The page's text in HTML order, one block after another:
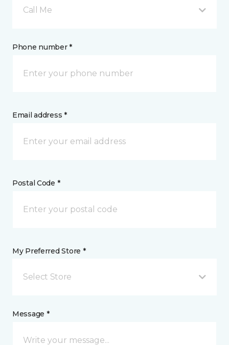
Call Me
Phone number *
Email address *
Postal Code *
My Preferred Store *
Select Store
Message *